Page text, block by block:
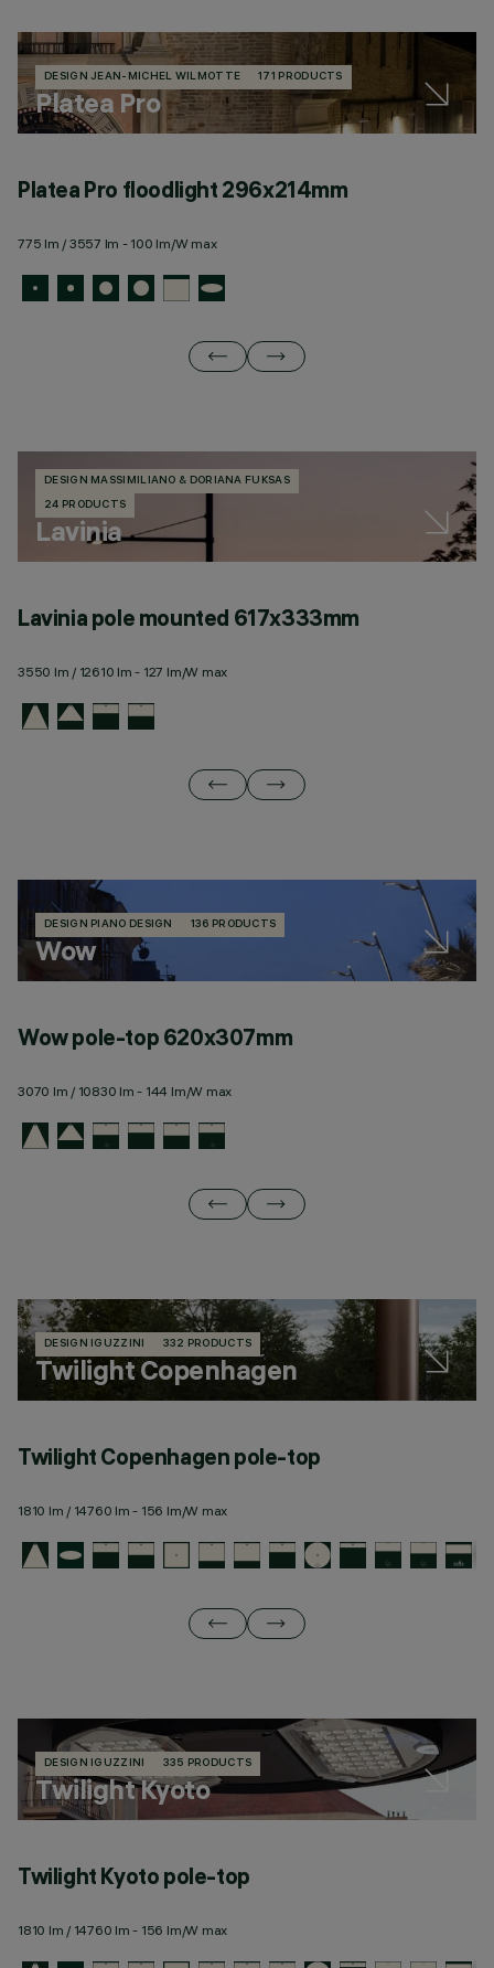
DESIGN JEAN-MICHEL WILMOTTE 171 PRODUCTS
Platea Pro
Platea Pro floodlight 296x214mm
775 lm / 3557 lm - 100 lm/W max
DESIGN MASSIMILIANO & DORIANA FUKSAS
24 PRODUCTS
Lavinia
Lavinia pole mounted 617x333mm
3550 lm / 12610 lm - 127 lm/W max
DESIGN PIANO DESIGN 136 PRODUCTS
Wow
Wow pole-top 620x307mm
3070 lm / 10830 lm - 144 lm/W max
DESIGN IGUZZINI 332 PRODUCTS
Twilight Copenhagen
Twilight Copenhagen pole-top
1810 lm / 14760 lm - 156 lm/W max
DESIGN IGUZZINI 335 PRODUCTS
Twilight Kyoto
Twilight Kyoto pole-top
1810 lm / 14760 lm - 156 lm/W max